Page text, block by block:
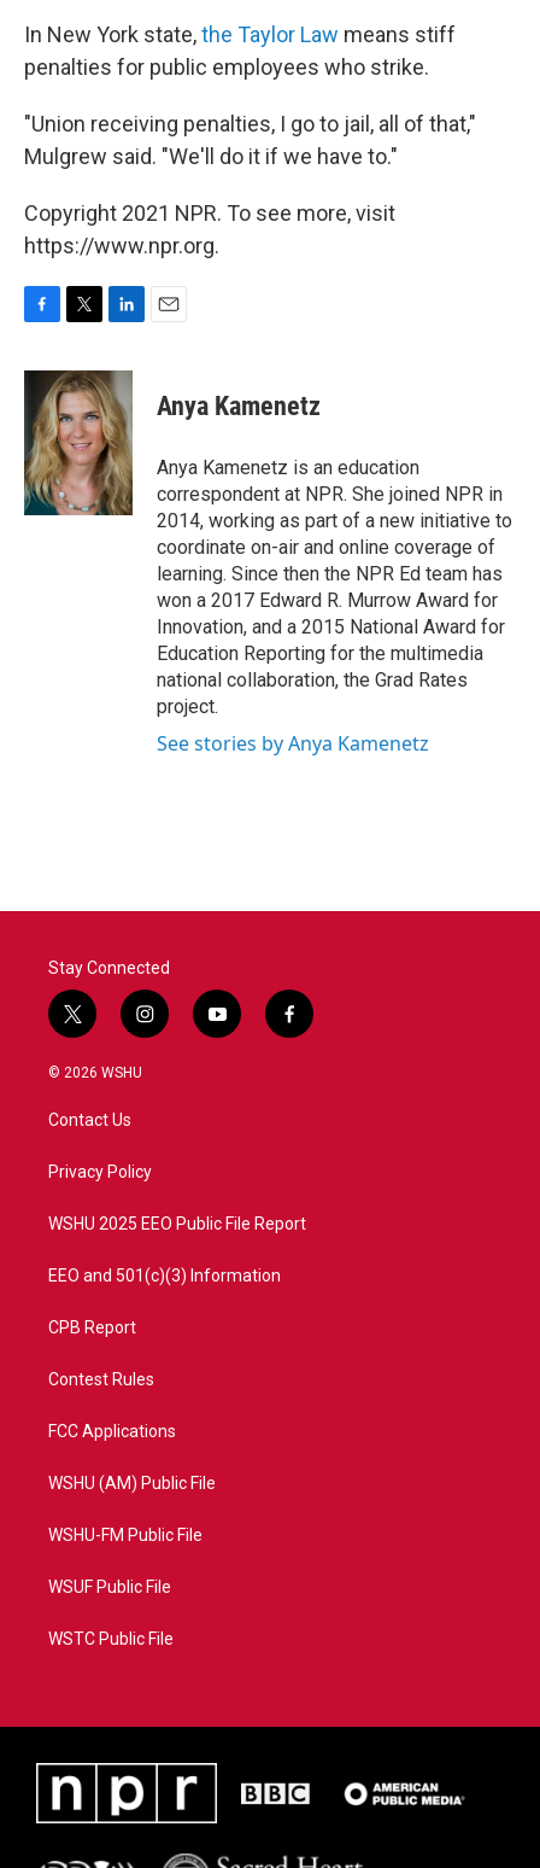
In New York state,the Taylor Law means stiff
penalties for public employees who strike.
"Union receiving penalties, I go to jail, all of that,"
Mulgrew said. "We'll do it if we have to."
Copyright 2021 NPR. To see more, visit
https://www.npr.org.
c
b
o
o
k
i
t
t
e
r
n
k
e
d
I
n
Anya Kamenetz
Anya Kamenetz is an education
correspondent at NPR. She joined NPR in
2014, working as part of a new initiative to
coordinate on-air and online coverage of
learning. Since then the NPR Ed team has
won a 2017 Edward R. Murrow Award for
Innovation, and a 2015 National Award for
Education Reporting for the multimedia
national collaboration, the Grad Rates
project.
See stories by Anya Kamenetz
Stay Connected
t
w
i
t
e
i
n
a
y
o
f
a
© 2026 WSHU
Contact Us
Privacy Policy
WSHU 2025 EEO Public File Report
EEO and 501(c)(3) Information
CPB Report
Contest Rules
FCC Applications
WSHU (AM) Public File
WSHU-FM Public File
WSUF Public File
WSTC Public File